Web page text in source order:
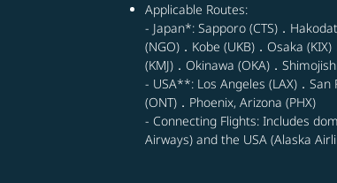
Applicable Routes:
- Japan*: Sapporo (CTS)．
(NGO)．Kobe (UKB)．Osaka
(KMJ)．Okinawa (OKA)．
- USA**: Los Angeles (LAX)．
(ONT)．Phoenix, Arizona (PHX)
- Connecting Flights: Includes
Airways) and the USA (Alaska